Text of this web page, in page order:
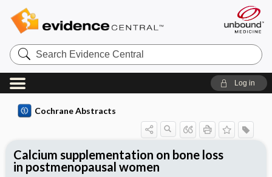
Search
Evidence
Central
Log in
Cochrane Abstracts
Calcium supplementation on bone loss
in postmenopausal women